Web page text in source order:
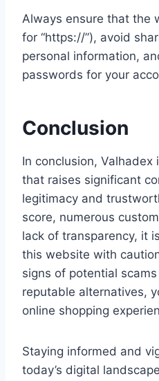
Always ensure that the
for “https://”), avoid
personal information,
passwords for your
Conclusion
In conclusion, Valhadex
that raises significant
legitimacy and
score, numerous
lack of transparency, it
this website with
signs of potential
reputable alternatives,
online shopping
Staying informed and
today’s digital